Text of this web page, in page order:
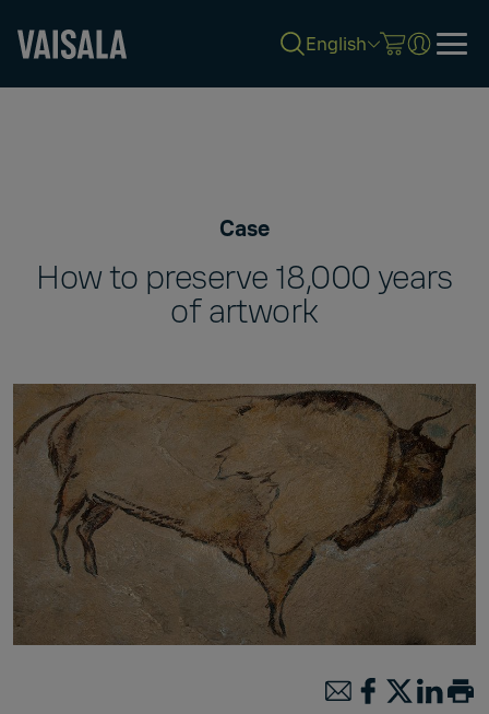
English
Case
How to preserve 18,000 years
of artwork